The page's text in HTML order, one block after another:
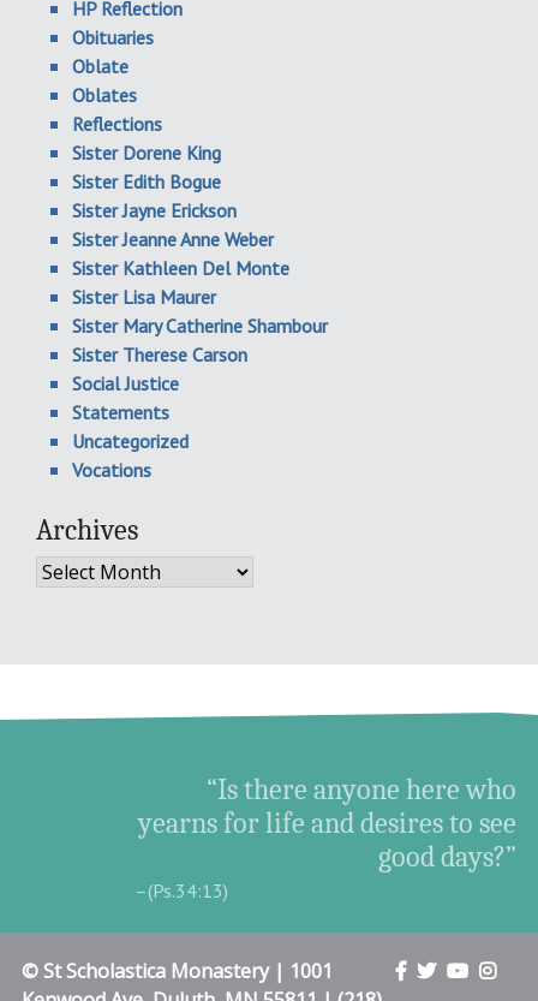
HP Reflection
Obituaries
Oblate
Oblates
Reflections
Sister Dorene King
Sister Edith Bogue
Sister Jayne Erickson
Sister Jeanne Anne Weber
Sister Kathleen Del Monte
Sister Lisa Maurer
Sister Mary Catherine Shambour
Sister Therese Carson
Social Justice
Statements
Uncategorized
Vocations
Archives
Archives
“Is there anyone here who
yearns for life and desires to see
good days?”
–(Ps.34:13)
© St Scholastica Monastery | 1001